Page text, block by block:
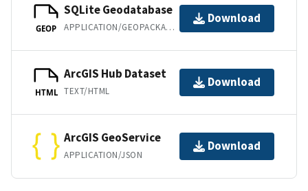
GEOP
SQLite Geodatabase
APPLICATION/GEOPACKAGE+SQLITE3
Download
HTML
ArcGIS Hub Dataset
TEXT/HTML
Download
ArcGIS GeoService
APPLICATION/JSON
Download